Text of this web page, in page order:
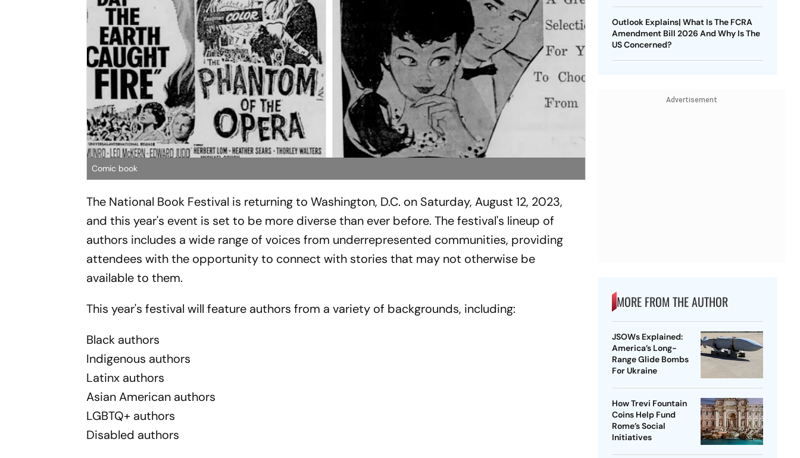
Comic book
The National Book Festival is returning to Washington, D.C. on Saturday, August 12, 2023,
and this year's event is set to be more diverse than ever before. The festival's lineup of
authors includes a wide range of voices from underrepresented communities, providing
attendees with the opportunity to connect with stories that may not otherwise be
available to them.
This year's festival will feature authors from a variety of backgrounds, including:
Black authors
Indigenous authors
Latinx authors
Asian American authors
LGBTQ+ authors
Disabled authors
Outlook Explains| What Is The FCRA
Amendment Bill 2026 And Why Is The
US Concerned?
Advertisement
MORE FROM THE AUTHOR
JSOWs Explained:
America’s Long-
Range Glide Bombs
For Ukraine
How Trevi Fountain
Coins Help Fund
Rome’s Social
Initiatives